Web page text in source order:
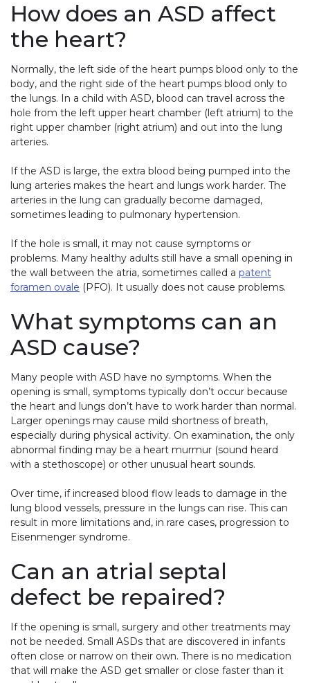
How does an ASD affect
the heart?
Normally, the left side of the heart pumps blood only to the
body, and the right side of the heart pumps blood only to
the lungs. In a child with ASD, blood can travel across the
hole from the left upper heart chamber (left atrium) to the
right upper chamber (right atrium) and out into the lung
arteries.
If the ASD is large, the extra blood being pumped into the
lung arteries makes the heart and lungs work harder. The
arteries in the lung can gradually become damaged,
sometimes leading to pulmonary hypertension.
If the hole is small, it may not cause symptoms or
problems. Many healthy adults still have a small opening in
the wall between the atria, sometimes called a patent
foramen ovale (PFO). It usually does not cause problems.
What symptoms can an
ASD cause?
Many people with ASD have no symptoms. When the
opening is small, symptoms typically don’t occur because
the heart and lungs don’t have to work harder than normal.
Larger openings may cause mild shortness of breath,
especially during physical activity. On examination, the only
abnormal finding may be a heart murmur (sound heard
with a stethoscope) or other unusual heart sounds.
Over time, if increased blood flow leads to damage in the
lung blood vessels, pressure in the lungs can rise. This can
result in more limitations and, in rare cases, progression to
Eisenmenger syndrome.
Can an atrial septal
defect be repaired?
If the opening is small, surgery and other treatments may
not be needed. Small ASDs that are discovered in infants
often close or narrow on their own. There is no medication
that will make the ASD get smaller or close faster than it